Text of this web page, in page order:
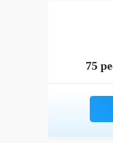
75